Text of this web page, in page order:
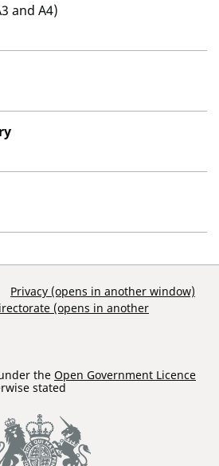
and A4)
Privacy (opens in another window)
(opens in another
the Open Government Licence
stated